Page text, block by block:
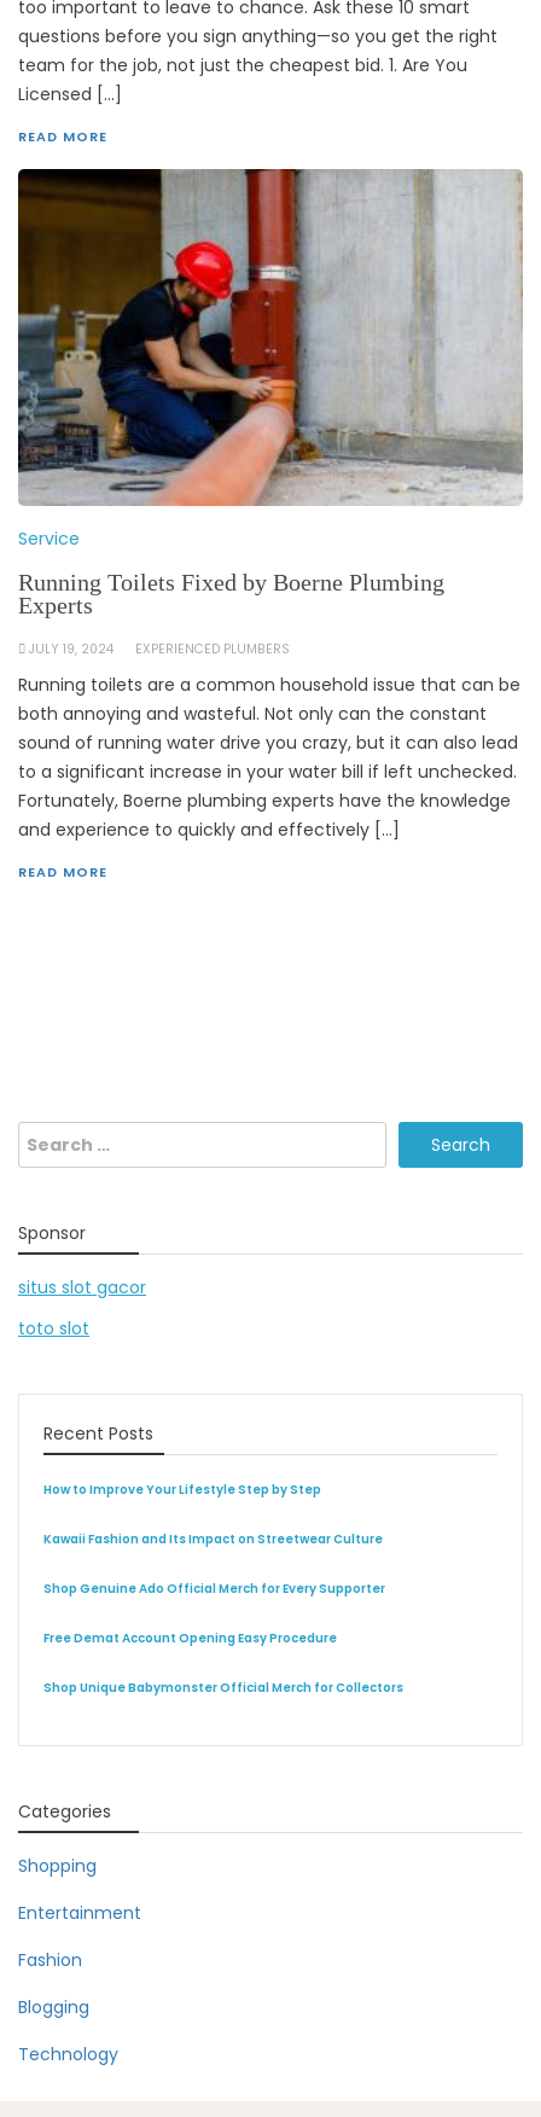
too important to leave to chance. Ask these 10 smart
questions before you sign anything—so you get the right
team for the job, not just the cheapest bid. 1. Are You
Licensed […]
READ MORE
Service
Running Toilets Fixed by Boerne Plumbing
Experts
JULY 19, 2024 EXPERIENCED PLUMBERS
Running toilets are a common household issue that can be
both annoying and wasteful. Not only can the constant
sound of running water drive you crazy, but it can also lead
to a significant increase in your water bill if left unchecked.
Fortunately, Boerne plumbing experts have the knowledge
and experience to quickly and effectively […]
READ MORE
Search
for:
Sponsor
situs slot gacor
toto slot
Recent Posts
How to Improve Your Lifestyle Step by Step
Kawaii Fashion and Its Impact on Streetwear Culture
Shop Genuine Ado Official Merch for Every Supporter
Free Demat Account Opening Easy Procedure
Shop Unique Babymonster Official Merch for Collectors
Categories
Shopping
Entertainment
Fashion
Blogging
Technology